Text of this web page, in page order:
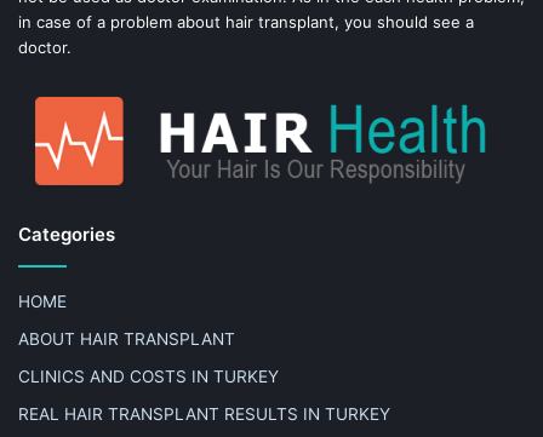
in case of a problem about hair transplant, you should see a
doctor.
Categories
HOME
ABOUT HAIR TRANSPLANT
CLINICS AND COSTS IN TURKEY
REAL HAIR TRANSPLANT RESULTS IN TURKEY